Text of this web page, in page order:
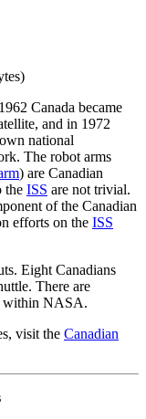
Canada became
and in 1972
national
The robot arms
) are Canadian
the ISS are not trivial.
of the Canadian
efforts on the ISS
Eight Canadians
There are
within NASA.
visit the Canadian